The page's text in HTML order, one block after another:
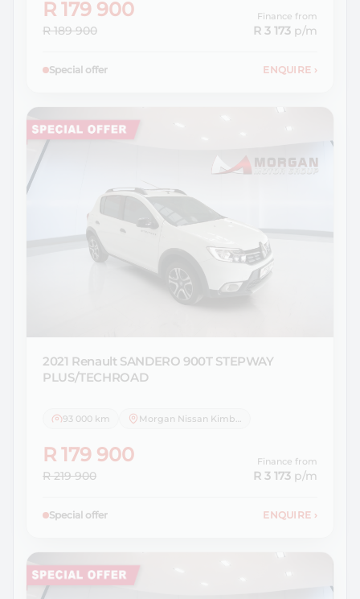
R 179 900
R 189 900
Finance from
R 3 173 p/m
Special offer ENQUIRE ›
2021 Renault SANDERO 900T STEPWAY
PLUS/TECHROAD
93 000 km Morgan Nissan Kimberley
R 179 900
R 219 900
Finance from
R 3 173 p/m
Special offer ENQUIRE ›